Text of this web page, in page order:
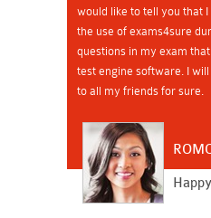
would like to tell you that
the use of exams4sure
questions in my exam
test engine software. I
to all my friends for sure.